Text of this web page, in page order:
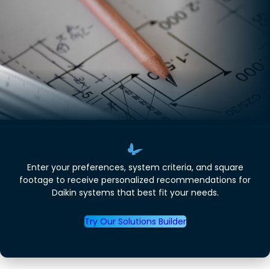
Enter your preferences, system criteria, and square
footage to receive personalized recommendations for
Daikin systems that best fit your needs.
Try Our Solutions Builder